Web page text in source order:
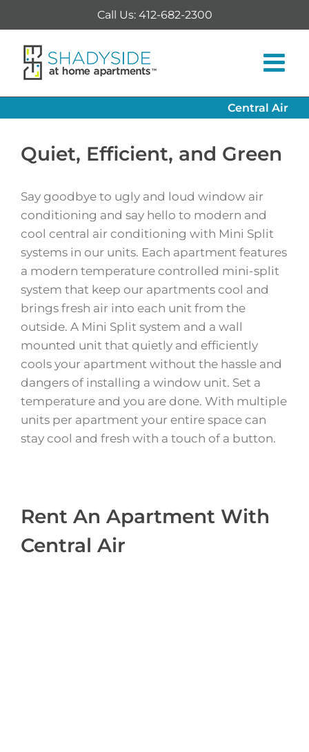
to
content
Call Us: 412-682-2300
Central Air
Quiet, Efficient, and Green
Say goodbye to ugly and loud window air
conditioning and say hello to modern and
cool central air conditioning with Mini Split
systems in our units. Each apartment features
a modern temperature controlled mini-split
system that keep our apartments cool and
brings fresh air into each unit from the
outside. A Mini Split system and a wall
mounted unit that quietly and efficiently
cools your apartment without the hassle and
dangers of installing a window unit. Set a
temperature and you are done. With multiple
units per apartment your entire space can
stay cool and fresh with a touch of a button.
Rent An Apartment With
Central Air